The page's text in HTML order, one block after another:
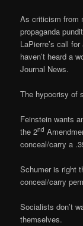
As criticism from
propaganda
LaPierre’s call
haven’t heard a
Journal News.
The hypocrisy of
Feinstein wants
the 2nd
conceal/carry a
Schumer is right
conceal/carry
Socialists don’t
themselves.